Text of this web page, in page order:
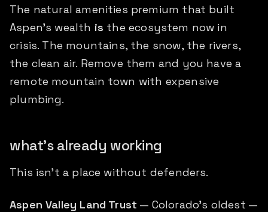
The natural amenities premium that built
Aspen's wealth is the ecosystem now in
crisis. The mountains, the snow, the rivers,
the clean air. Remove them and you have a
remote mountain town with expensive
plumbing.
what's already working
This isn't a place without defenders.
Aspen Valley Land Trust — Colorado's oldest —